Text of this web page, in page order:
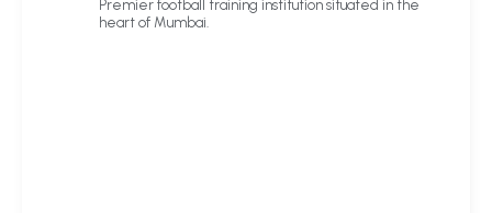
Premier football training institution situated in the
heart of Mumbai.